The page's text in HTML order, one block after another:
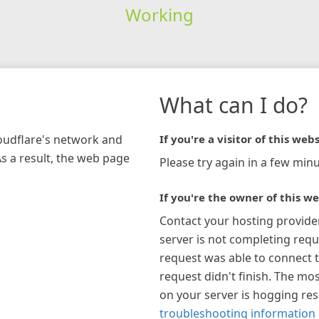
Working
network and
a result, the web page
What can I do?
If you're a visitor of this
Please try again in a few
If you're the owner of this
Contact your hosting
server is not completing
request was able to connect
request didn't finish. The
on your server is hogging
troubleshooting information